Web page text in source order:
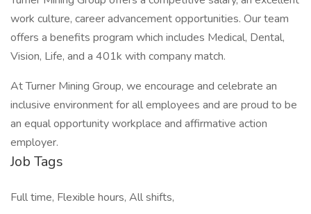
work culture, career advancement opportunities. Our team
offers a benefits program which includes Medical, Dental,
Vision, Life, and a 401k with company match.
At Turner Mining Group, we encourage and celebrate an
inclusive environment for all employees and are proud to be
an equal opportunity workplace and affirmative action
employer.
Job Tags
Full time, Flexible hours, All shifts,